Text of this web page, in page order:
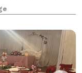
of-the-art audio-
sm